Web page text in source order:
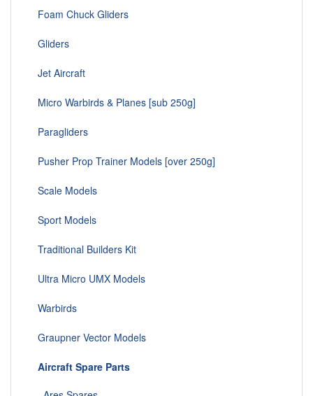
Foam Chuck Gliders
Gliders
Jet Aircraft
Micro Warbirds & Planes [sub 250g]
Paragliders
Pusher Prop Trainer Models [over 250g]
Scale Models
Sport Models
Traditional Builders Kit
Ultra Micro UMX Models
Warbirds
Graupner Vector Models
Aircraft Spare Parts